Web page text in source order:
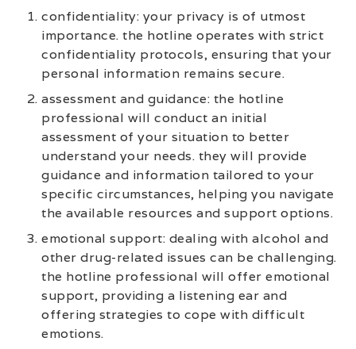
confidentiality: your privacy is of utmost
importance. the hotline operates with strict
confidentiality protocols, ensuring that your
personal information remains secure.
assessment and guidance: the hotline
professional will conduct an initial
assessment of your situation to better
understand your needs. they will provide
guidance and information tailored to your
specific circumstances, helping you navigate
the available resources and support options.
emotional support: dealing with alcohol and
other drug-related issues can be challenging.
the hotline professional will offer emotional
support, providing a listening ear and
offering strategies to cope with difficult
emotions.